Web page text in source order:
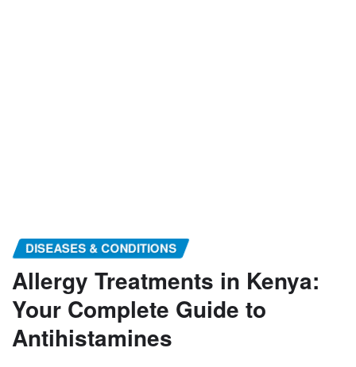
DISEASES & CONDITIONS
Allergy Treatments in Kenya:
Your Complete Guide to
Antihistamines